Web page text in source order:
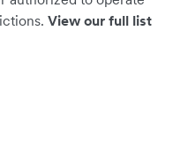
View our full list